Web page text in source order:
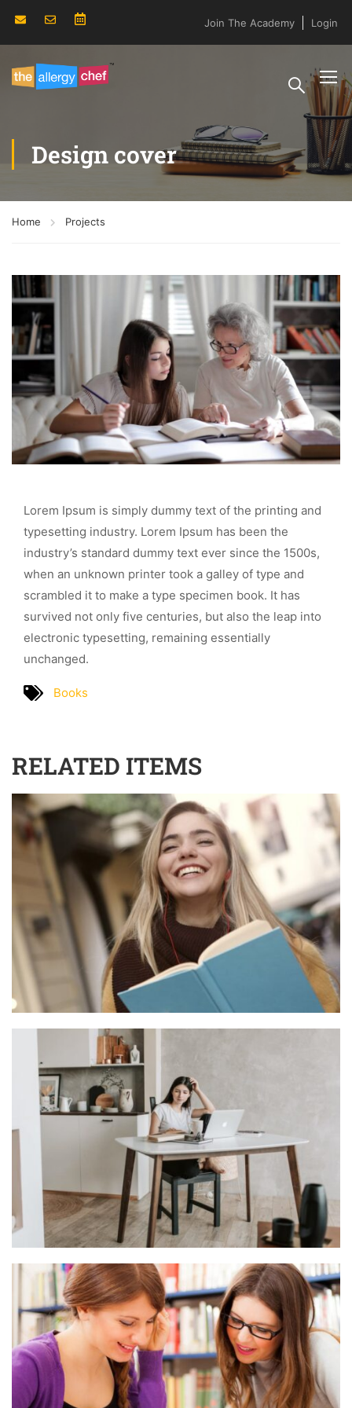
Join The Academy Login
Design cover
Home Projects
Lorem Ipsum is simply dummy text of the printing and
typesetting industry. Lorem Ipsum has been the
industry’s standard dummy text ever since the 1500s,
when an unknown printer took a galley of type and
scrambled it to make a type specimen book. It has
survived not only five centuries, but also the leap into
electronic typesetting, remaining essentially
unchanged.
Books
RELATED ITEMS